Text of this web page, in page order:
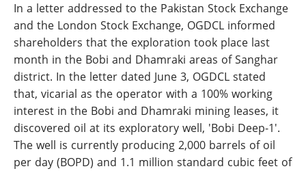
In a letter addressed to the Pakistan Stock Exchange
and the London Stock Exchange, OGDCL informed
shareholders that the exploration took place last
month in the Bobi and Dhamraki areas of Sanghar
district. In the letter dated June 3, OGDCL stated
that, vicarial as the operator with a 100% working
interest in the Bobi and Dhamraki mining leases, it
discovered oil at its exploratory well, 'Bobi Deep-1'.
The well is currently producing 2,000 barrels of oil
per day (BOPD) and 1.1 million standard cubic feet of